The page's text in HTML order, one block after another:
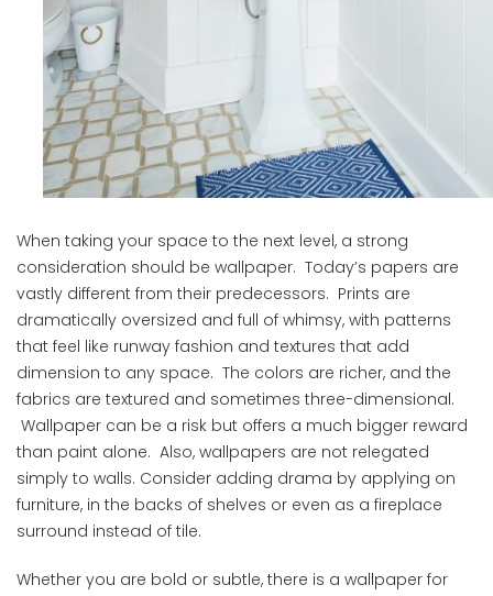
When taking your space to the next level, a strong
consideration should be wallpaper. Today’s papers are
vastly different from their predecessors. Prints are
dramatically oversized and full of whimsy, with patterns
that feel like runway fashion and textures that add
dimension to any space. The colors are richer, and the
fabrics are textured and sometimes three-dimensional.
Wallpaper can be a risk but offers a much bigger reward
than paint alone. Also, wallpapers are not relegated
simply to walls. Consider adding drama by applying on
furniture, in the backs of shelves or even as a fireplace
surround instead of tile.
Whether you are bold or subtle, there is a wallpaper for